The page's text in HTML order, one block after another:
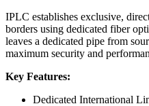
IPLC establishes exclusive,
borders using dedicated fiber
leaves a dedicated pipe from
maximum security and
Key Features:
Dedicated International